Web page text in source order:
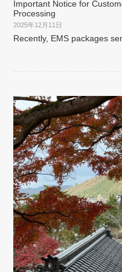
Important Notice for
Processing
2025年12月11日
Recently, EMS packages